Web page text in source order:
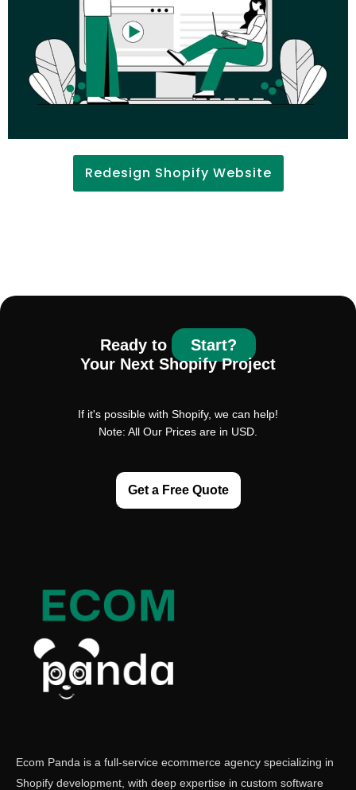
Redesign Shopify Website
Ready to
Start?
Your Next Shopify Project
If it's possible with Shopify, we can help!
Note: All Our Prices are in USD.
Get a Free Quote
Ecom Panda is a full-service ecommerce agency specializing in
Shopify development, with deep expertise in custom software